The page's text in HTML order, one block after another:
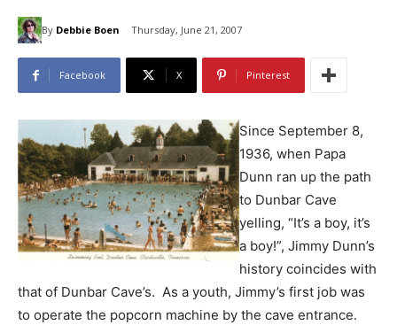
By Debbie Boen Thursday, June 21, 2007
Facebook X Pinterest
Since September 8,
1936, when Papa
Dunn ran up the path
to Dunbar Cave
yelling, “It’s a boy, it’s
a boy!”, Jimmy Dunn’s
history coincides with
that of Dunbar Cave’s. As a youth, Jimmy’s first job was
to operate the popcorn machine by the cave entrance.